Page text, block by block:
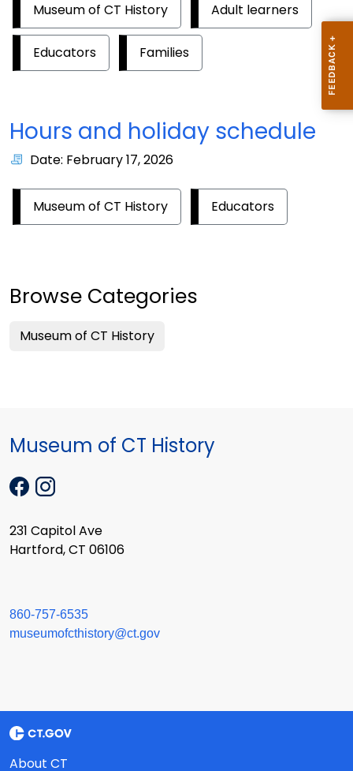
Museum of CT History Adult learners
Educators Families
Hours and holiday schedule
Date: February 17, 2026
Museum of CT History Educators
Browse Categories
Museum of CT History
Museum of CT History
231 Capitol Ave
Hartford, CT 06106
860-757-6535
museumofcthistory@ct.gov
About CT